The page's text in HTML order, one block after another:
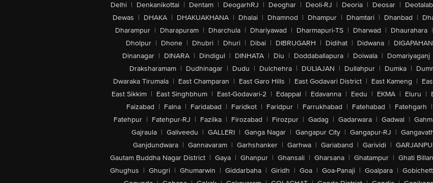
Delhi | Denkanikottai | Dentam | DeogarhRJ | Deoghar | Deoli-RJ | Deoria | Deosar | Deotalab
Dewas | DHAKA | DHAKUAKHANA | Dhalai | Dhamnod | Dhampur | Dhamtari | Dhanbad |
Dharampur | Dharapuram | Dharchula | Dhariyawad | Dharmapuri-TS | Dharwad | Dhaurahara |
Dholpur | Dhone | Dhubri | Dhuri | Dibai | DIBRUGARH | Didihat | Didwana |
Dinanagar | DINARA | Dindigul | DINHATA | Diu | Doddaballapura | Doiwala | Domariyaganj
Draksharamam | Dudhinagar | Dudu | Dulchehra | DULIAJAN | Dullahpur | Dumka |
Dwaraka Tirumala | East Champaran | East Garo Hills | East Godavari District | East Kameng |
East Sikkim | East Singhbhum | East-Godavari-2 | Edappal | Edavanna | Eedu | EKMA | Eluru |
Faizabad | Falna | Faridabad | Faridkot | Faridpur | Farrukhabad | Fatehabad | Fatehgarh |
Fatehpur | Fatehpur-RJ | Fazilka | Firozabad | Firozpur | Gadag | Gadarwara | Gadwal |
Gajraula | Galiveedu | GALLERI | Ganga Nagar | Gangapur City | Gangapur-RJ |
Ganjdundwara | Gannavaram | Garhshanker | Garhwa | Gariaband | Garividi |
Gautam Buddha Nagar District | Gaya | Ghanpur | Ghansali | Gharsana | Ghatampur | Ghati Billan
Ghughus | Ghugri | Ghumarwin | Giddarbaha | Giridh | Goa | Goa-Panaji | Goalpara |